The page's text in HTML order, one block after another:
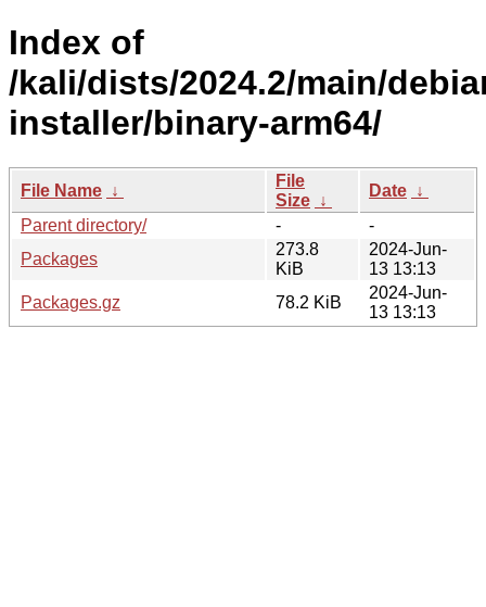
Index of
/kali/dists/2024.2/main/
installer/binary-arm64/
File Name ↓
File
Size ↓
Date ↓
Parent directory/
-
-
Packages
273.8
KiB
2024-Jun-
13 13:13
Packages.gz
78.2 KiB
2024-Jun-
13 13:13